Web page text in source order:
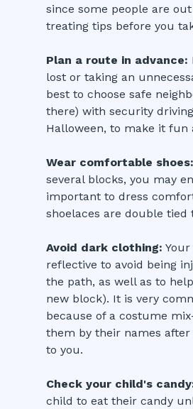
since some people are
treating tips before you
Plan a route in advance:
lost or taking an
best to choose safe
there) with security
Halloween, to make it
Wear comfortable shoes:
several blocks, you may
important to dress
shoelaces are double
Avoid dark clothing:
reflective to avoid being
the path, as well as to
new block). It is very
because of a costume
them by their names
to you.
Check your child's
child to eat their candy